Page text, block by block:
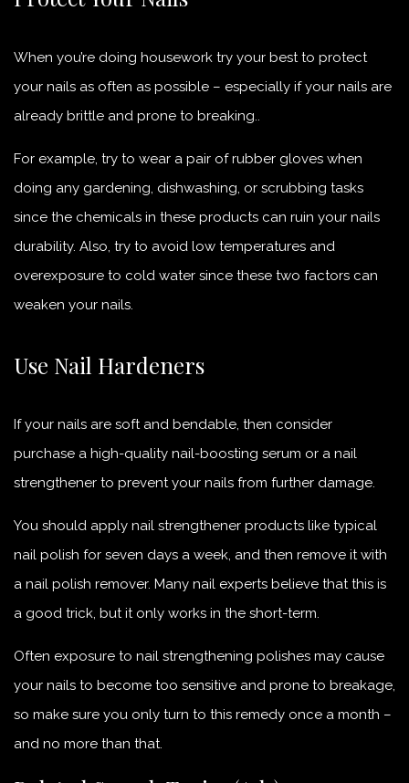
When you’re doing housework try your best to protect
your nails as often as possible – especially if your nails are
already brittle and prone to breaking..
For example, try to wear a pair of rubber gloves when
doing any gardening, dishwashing, or scrubbing tasks
since the chemicals in these products can ruin your nails
durability. Also, try to avoid low temperatures and
overexposure to cold water since these two factors can
weaken your nails.
Use Nail Hardeners
If your nails are soft and bendable, then consider
purchase a high-quality nail-boosting serum or a nail
strengthener to prevent your nails from further damage.
You should apply nail strengthener products like typical
nail polish for seven days a week, and then remove it with
a nail polish remover. Many nail experts believe that this is
a good trick, but it only works in the short-term.
Often exposure to nail strengthening polishes may cause
your nails to become too sensitive and prone to breakage,
so make sure you only turn to this remedy once a month –
and no more than that.